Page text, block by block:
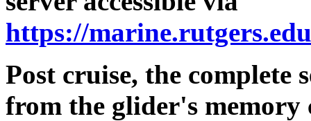
https://
Post cruise, the complete
from the glider's memory